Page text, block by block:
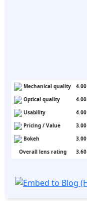
Mechanical quality 4.00
Optical quality
4.00
Usability
4.00
Pricing / Value
3.00
Bokeh
3.00
Overall lens rating
3.60